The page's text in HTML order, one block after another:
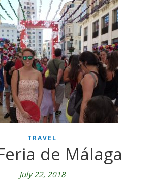
TRAVEL
de Málaga
July 22, 2018